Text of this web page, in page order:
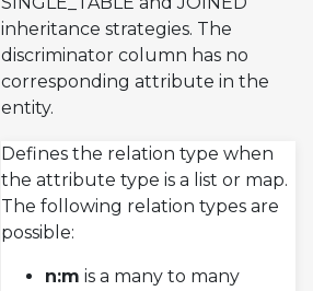
inheritance strategies. The
discriminator column has no
corresponding attribute in the
entity.
Defines the relation type when
the attribute type is a list or map.
The following relation types are
possible:
n:m is a many to many